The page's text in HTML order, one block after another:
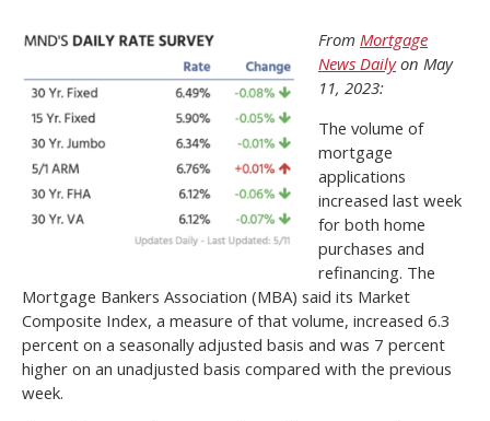
From Mortgage
News Dailyon May
11, 2023:
The volume of
mortgage
applications
increased last week
for both home
purchases and
refinancing. The
Mortgage Bankers Association (MBA) said its Market
Composite Index, a measure of that volume, increased 6.3
percent on a seasonally adjusted basis and was 7 percent
higher on an unadjusted basis compared with the previous
week.